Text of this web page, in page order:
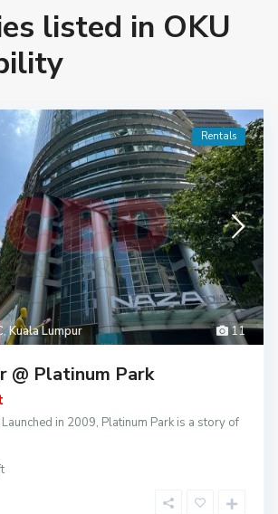
listed in OKU
11
,Kuala Lumpur
Rentals
@ Platinum Park
in 2009, Platinum Park is a story of